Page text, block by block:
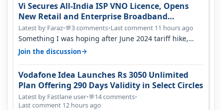
Vi Secures All-India ISP VNO Licence, Opens
New Retail and Enterprise Broadband
Opportunity
Latest by Faraz•💬3 comments•Last comment 11 hours ago
Something I was hoping after June 2024 tariff hike,
sadly not gonna happen ever.…
Join the discussion→
Vodafone Idea Launches Rs 3050 Unlimited
Plan Offering 290 Days Validity in Select Circles
Latest by Fastlane user•💬14 comments•
Last comment 12 hours ago